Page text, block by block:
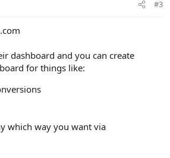
#3
dashboard and you can create
for things like:
which way you want via